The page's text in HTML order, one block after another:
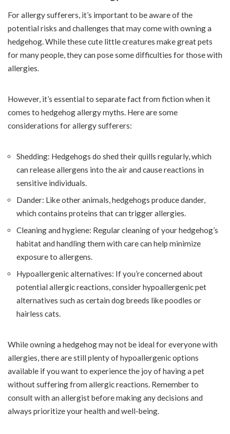
For allergy sufferers, it’s important to be aware of the
potential risks and challenges that may come with owning a
hedgehog. While these cute little creatures make great pets
for many people, they can pose some difficulties for those with
allergies.
However, it’s essential to separate fact from fiction when it
comes to hedgehog allergy myths. Here are some
considerations for allergy sufferers:
Shedding: Hedgehogs do shed their quills regularly, which
can release allergens into the air and cause reactions in
sensitive individuals.
Dander: Like other animals, hedgehogs produce dander,
which contains proteins that can trigger allergies.
Cleaning and hygiene: Regular cleaning of your hedgehog’s
habitat and handling them with care can help minimize
exposure to allergens.
Hypoallergenic alternatives: If you’re concerned about
potential allergic reactions, consider hypoallergenic pet
alternatives such as certain dog breeds like poodles or
hairless cats.
While owning a hedgehog may not be ideal for everyone with
allergies, there are still plenty of hypoallergenic options
available if you want to experience the joy of having a pet
without suffering from allergic reactions. Remember to
consult with an allergist before making any decisions and
always prioritize your health and well-being.